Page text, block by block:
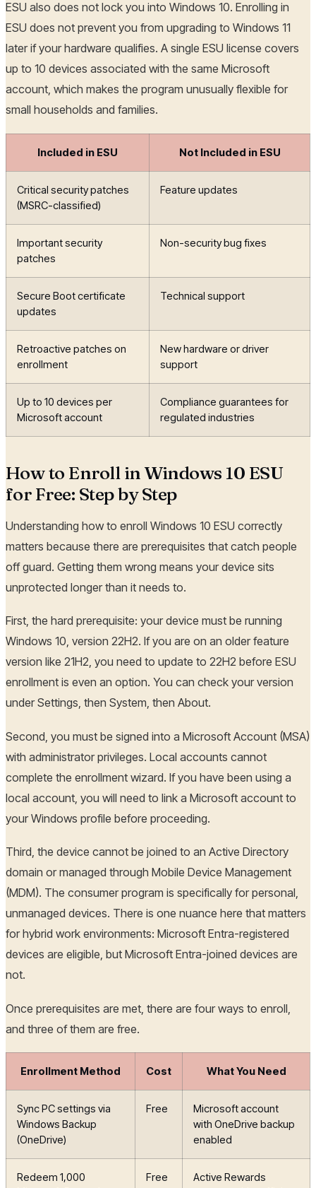
ESU also does not lock you into Windows 10. Enrolling in
ESU does not prevent you from upgrading to Windows 11
later if your hardware qualifies. A single ESU license covers
up to 10 devices associated with the same Microsoft
account, which makes the program unusually flexible for
small households and families.
Included in ESU Not Included in ESU
Critical security patches
(MSRC-classified)
Feature updates
Important security
patches
Non-security bug fixes
Secure Boot certificate
updates
Technical support
Retroactive patches on
enrollment
New hardware or driver
support
Up to 10 devices per
Microsoft account
Compliance guarantees for
regulated industries
How to Enroll in Windows 10 ESU
for Free: Step by Step
Understanding how to enroll Windows 10 ESU correctly
matters because there are prerequisites that catch people
off guard. Getting them wrong means your device sits
unprotected longer than it needs to.
First, the hard prerequisite: your device must be running
Windows 10, version 22H2. If you are on an older feature
version like 21H2, you need to update to 22H2 before ESU
enrollment is even an option. You can check your version
under Settings, then System, then About.
Second, you must be signed into a Microsoft Account (MSA)
with administrator privileges. Local accounts cannot
complete the enrollment wizard. If you have been using a
local account, you will need to link a Microsoft account to
your Windows profile before proceeding.
Third, the device cannot be joined to an Active Directory
domain or managed through Mobile Device Management
(MDM). The consumer program is specifically for personal,
unmanaged devices. There is one nuance here that matters
for hybrid work environments: Microsoft Entra-registered
devices are eligible, but Microsoft Entra-joined devices are
not.
Once prerequisites are met, there are four ways to enroll,
and three of them are free.
Enrollment Method Cost What You Need
Sync PC settings via
Windows Backup
(OneDrive)
Free
Microsoft account
with OneDrive backup
enabled
Redeem 1,000
Free
Active Rewards